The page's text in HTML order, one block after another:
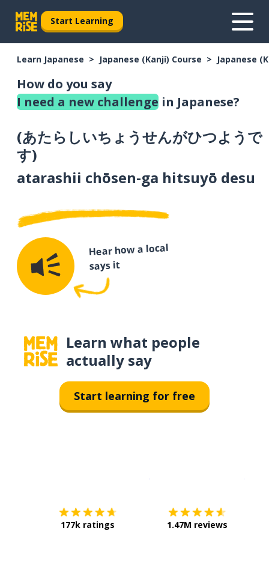
Start Learning
Learn Japanese Japanese (Kanji) Course Japanese
How do you say
I need a new challenge in Japanese?
(あたらしいちょうせんがひつようで
す)
atarashii chōsen-ga hitsuyō desu
Hear how a local
says it
Learn what people
actually say
Start learning for free
177k ratings 1.47M reviews